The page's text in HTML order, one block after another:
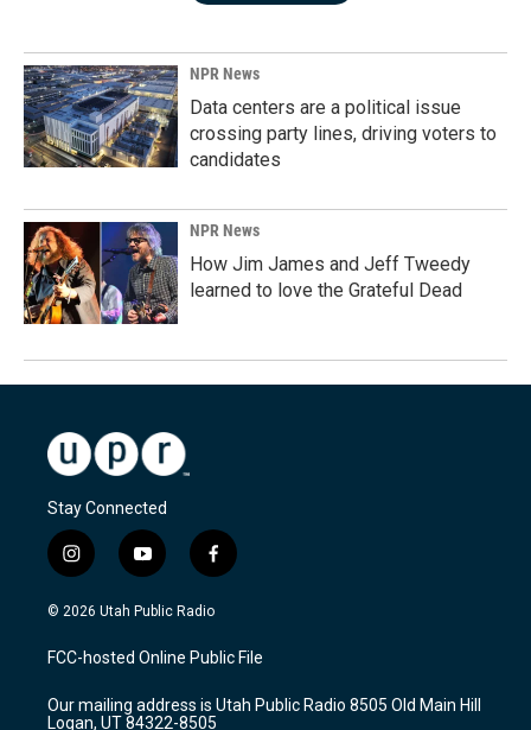
NPR News
Data centers are a political issue
crossing party lines, driving voters to
candidates
NPR News
How Jim James and Jeff Tweedy
learned to love the Grateful Dead
Stay Connected
i
n
s
a
g
a
y
o
u
u
b
f
a
c
b
o
k
© 2026 Utah Public Radio
FCC-hosted Online Public File
Our mailing address is Utah Public Radio 8505 Old Main Hill
Logan, UT 84322-8505